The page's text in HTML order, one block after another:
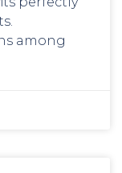
among